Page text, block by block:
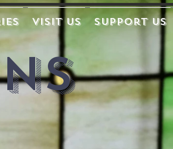
Visit Us Support Us